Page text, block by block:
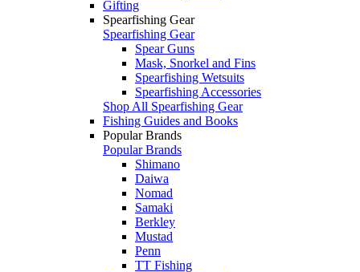
Gifting
Spearfishing Gear
Spearfishing Gear
Spear Guns
Mask, Snorkel and Fins
Spearfishing Wetsuits
Spearfishing Accessories
Shop All Spearfishing Gear
Fishing Guides and Books
Popular Brands
Popular Brands
Shimano
Daiwa
Nomad
Samaki
Berkley
Mustad
Penn
TT Fishing